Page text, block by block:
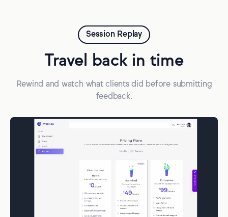
Session Replay
Travel back in time
Rewind and watch what clients did before submitting
feedback.